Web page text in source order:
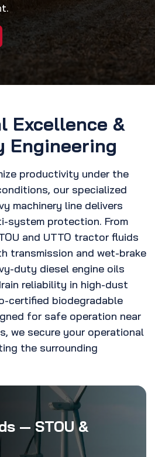
Excellence &
Engineering
productivity under the
our specialized
machinery line delivers
system protection. From
and UTTO tractor fluids
transmission and wet-brake
duty diesel engine oils
reliability in high-dust
certified biodegradable
for safe operation near
we secure your operational
the surrounding
— STOU &